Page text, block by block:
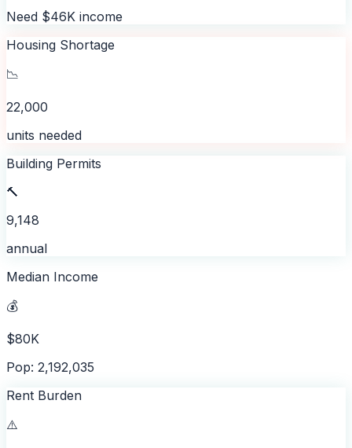
Need $46K income
Housing Shortage
📉
22,000
units needed
Building Permits
🔨
9,148
annual
Median Income
💰
$80K
Pop: 2,192,035
Rent Burden
⚠️